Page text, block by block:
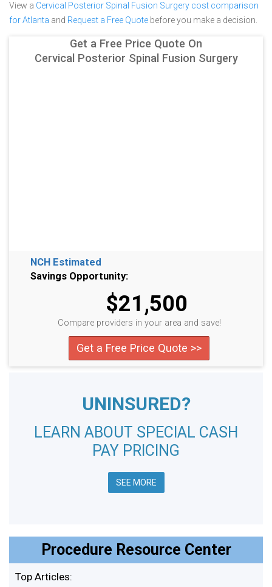
View a Cervical Posterior Spinal Fusion Surgery cost comparison
for Atlanta and Request a Free Quote before you make a decision.
Get a Free Price Quote On
Cervical Posterior Spinal Fusion Surgery
NCH Estimated
Savings Opportunity:
$21,500
Compare providers in your area and save!
Get a Free Price Quote >>
UNINSURED?
LEARN ABOUT SPECIAL CASH
PAY PRICING
SEE MORE
Procedure Resource Center
Top Articles: